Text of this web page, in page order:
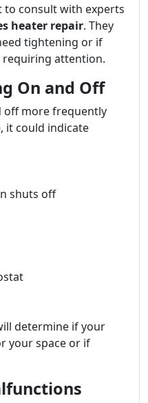
to consult with experts
heater repair. They
tightening or if
requiring attention.
On and Off
off more frequently
it could indicate
shuts off
determine if your
your space or if